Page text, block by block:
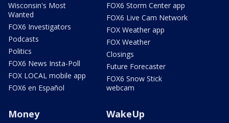
Wisconsin's Most
Wanted
FOX6 Investigators
Podcasts
Politics
FOX6 News Insta-Poll
FOX LOCAL mobile app
FOX6 en Español
FOX6 Storm Center app
FOX6 Live Cam Network
FOX Weather app
FOX Weather
Closings
Future Forecaster
FOX6 Snow Stick
webcam
Money WakeUp